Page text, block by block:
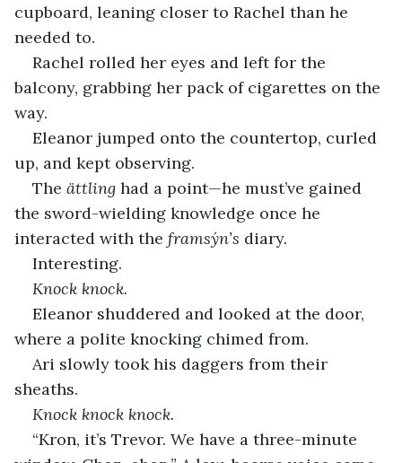
cupboard, leaning closer to Rachel than he
needed to.
Rachel rolled her eyes and left for the
balcony, grabbing her pack of cigarettes on the
way.
Eleanor jumped onto the countertop, curled
up, and kept observing.
The ättling had a point—he must’ve gained
the sword-wielding knowledge once he
interacted with the framsýn’s diary.
Interesting.
Knock knock.
Eleanor shuddered and looked at the door,
where a polite knocking chimed from.
Ari slowly took his daggers from their
sheaths.
Knock knock knock.
“Kron, it’s Trevor. We have a three-minute